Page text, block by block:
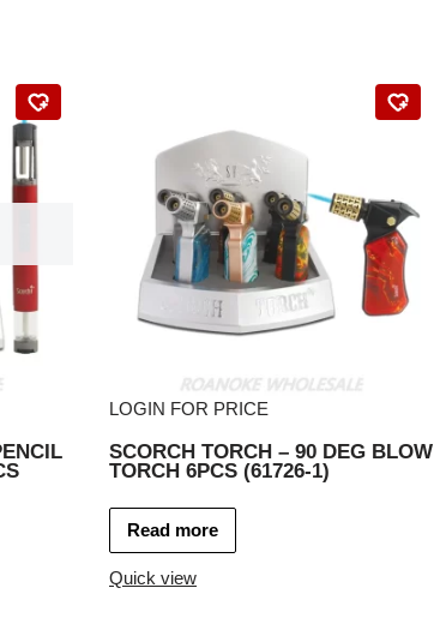
LOGIN FOR PRICE
SCORCH TORCH – 90 DEG BLOW
TORCH 6PCS (61726-1)
Read more
Quick view